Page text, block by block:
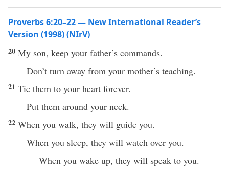
Proverbs 6:20–22 — New International Reader’s
Version (1998) (NIrV)
20 My son, keep your father’s commands.
Don’t turn away from your mother’s teaching.
21 Tie them to your heart forever.
Put them around your neck.
22 When you walk, they will guide you.
When you sleep, they will watch over you.
When you wake up, they will speak to you.